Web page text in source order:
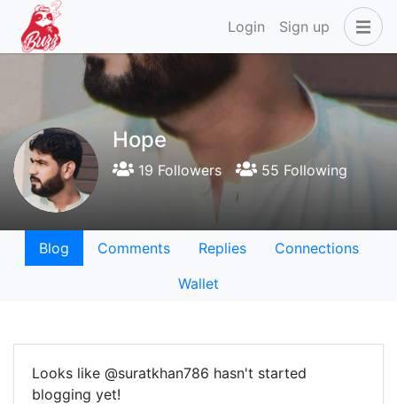
Login Sign up
Hope
19 Followers 55 Following
Blog Comments Replies
Connections
Wallet
Looks like @suratkhan786 hasn't started
blogging yet!